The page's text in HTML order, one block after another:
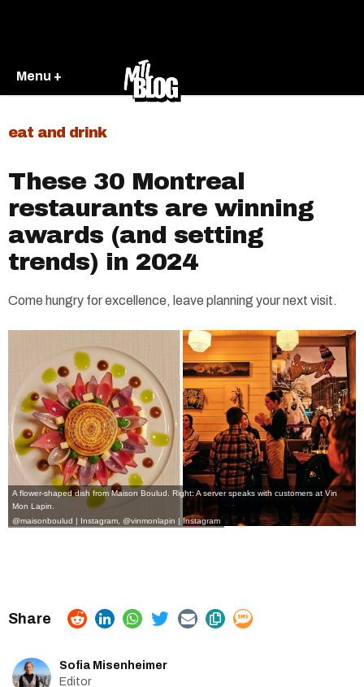
Menu +
eat and drink
These 30 Montreal
restaurants are winning
awards (and setting
trends) in 2024
Come hungry for excellence, leave planning your next visit.
A flower-shaped dish from Maison Boulud. Right: A server speaks with customers at Vin
Mon Lapin.
@maisonboulud | Instagram @vinmonlapin | Instagram
Sofia Misenheimer
Editor